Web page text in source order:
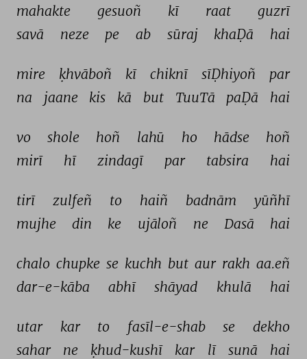
mahakte gesuoñ kī raat
guzrī
savā
neze pe ab sūraj khaḌā hai
mire ḳhvāboñ kī chiknī sīḌhiyoñ
par
na
jaane kis kā but TuuTā paḌā hai
vo shole hoñ lahū ho hādse
hoñ
mirī
hī zindagī par tabsira hai
tirī zulfeñ to haiñ badnām
yūñhī
mujhe
din ke ujāloñ ne Dasā hai
chalo chupke se kuchh but aur rakh aa.eñ
dar-e-kāba
abhī shāyad khulā hai
utar kar to fasīl-e-shab se
dekho
sahar
ne ḳhud-kushī kar lī sunā hai